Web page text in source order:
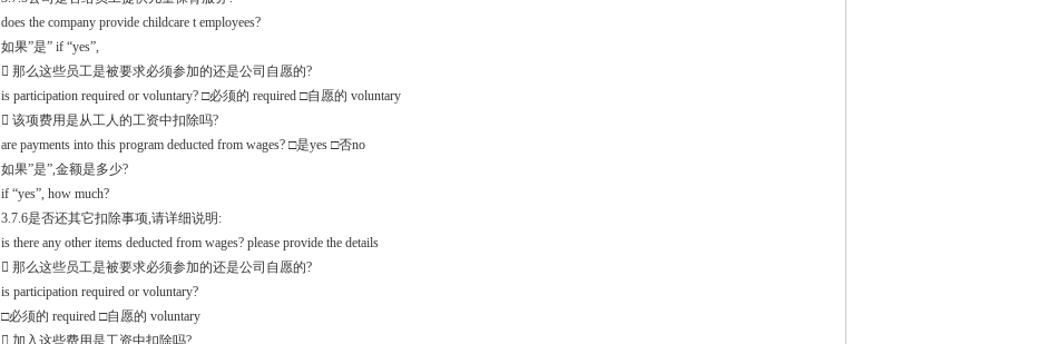
does the company provide childcare t employees?
如果”是” if “yes”,
 那么这些员工是被要求必须参加的还是公司自愿的?
is participation required or voluntary? □必须的 required □自愿的 voluntary
 该项费用是从工人的工资中扣除吗?
are payments into this program deducted from wages? □是yes □否no
如果”是”,金额是多少?
if “yes”, how much?
3.7.6是否还其它扣除事项,请详细说明:
is there any other items deducted from wages? please provide the details
 那么这些员工是被要求必须参加的还是公司自愿的?
is participation required or voluntary?
□必须的 required □自愿的 voluntary
 加入这些费用是工资中扣除吗?